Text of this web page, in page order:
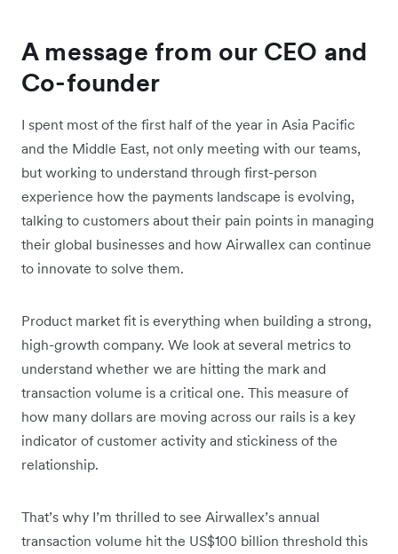
A message from our CEO and
Co-founder
I spent most of the first half of the year in Asia Pacific
and the Middle East, not only meeting with our teams,
but working to understand through first-person
experience how the payments landscape is evolving,
talking to customers about their pain points in managing
their global businesses and how Airwallex can continue
to innovate to solve them.
Product market fit is everything when building a strong,
high-growth company. We look at several metrics to
understand whether we are hitting the mark and
transaction volume is a critical one. This measure of
how many dollars are moving across our rails is a key
indicator of customer activity and stickiness of the
relationship.
That’s why I’m thrilled to see Airwallex’s annual
transaction volume hit the US$100 billion threshold this